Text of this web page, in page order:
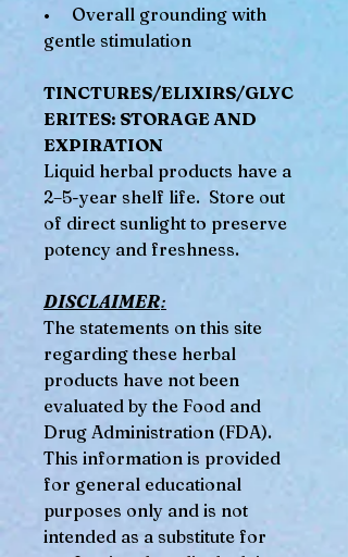
• Overall grounding with
gentle stimulation
TINCTURES/ELIXIRS/GLYC
ERITES: STORAGE AND
EXPIRATION
Liquid herbal products have a
2–5-year shelf life. Store out
of direct sunlight to preserve
potency and freshness.
DISCLAIMER:
The statements on this site
regarding these herbal
products have not been
evaluated by the Food and
Drug Administration (FDA).
This information is provided
for general educational
purposes only and is not
intended as a substitute for